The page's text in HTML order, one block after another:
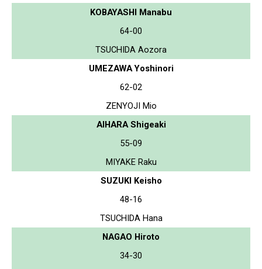
KOBAYASHI Manabu
64-00
TSUCHIDA Aozora
UMEZAWA Yoshinori
62-02
ZENYOJI Mio
AIHARA Shigeaki
55-09
MIYAKE Raku
SUZUKI Keisho
48-16
TSUCHIDA Hana
NAGAO Hiroto
34-30